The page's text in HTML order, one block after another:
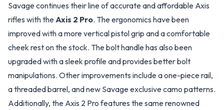
Savage continues their line of accurate and affordable Axis
rifles with the Axis 2 Pro. The ergonomics have been
improved with a more vertical pistol grip and a comfortable
cheek rest on the stock. The bolt handle has also been
upgraded with a sleek profile and provides better bolt
manipulations. Other improvements include a one-piece rail,
a threaded barrel, and new Savage exclusive camo patterns.
Additionally, the Axis 2 Pro features the same renowned